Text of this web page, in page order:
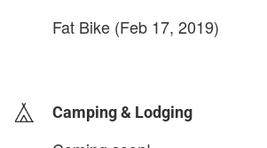
Fat Bike (Feb 17, 2019)
Camping & Lodging